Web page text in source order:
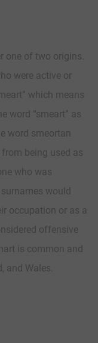
one of two origins.
were active or
which means
word “smeart” as
word smeortan
being used as
who was
would
occupation or as a
offensive
is common and
and Wales.